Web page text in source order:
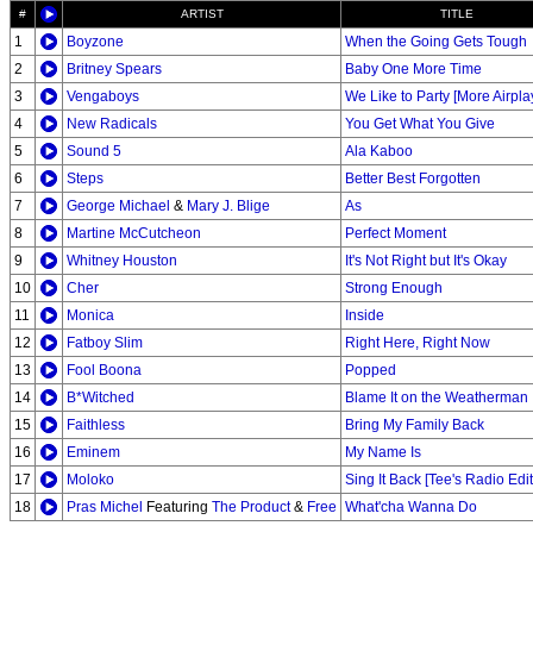
# ARTIST TITLE
1 Boyzone
When the Going Gets Tough
2
Britney Spears
Baby One More Time
3
Vengaboys
We Like to Party [More
4
New Radicals
You Get What You Give
5
Sound 5
Ala Kaboo
6
Steps
Better Best Forgotten
7
George Michael & Mary J. Blige
As
8
Martine McCutcheon
Perfect Moment
9
Whitney Houston
It's Not Right but It's Okay
10
Cher
Strong Enough
11
Monica
Inside
12
Fatboy Slim
Right Here, Right Now
13
Fool Boona
Popped
14
B*Witched
Blame It on the Weatherman
15
Faithless
Bring My Family Back
16
Eminem
My Name Is
17
Moloko
Sing It Back [Tee's Radio
18
Pras Michel Featuring The Product& Free What'cha Wanna Do